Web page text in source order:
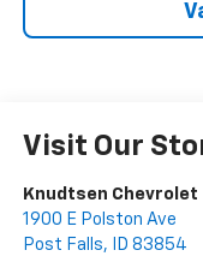
Visit Our
Knudtsen Chevrolet
1900 E Polston Ave
Post Falls, ID 83854